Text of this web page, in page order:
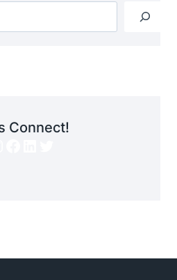
Connect!